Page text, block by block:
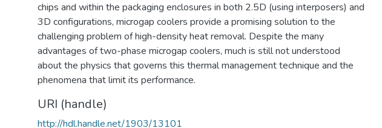
chips and within the packaging enclosures in both 2.5D (using interposers) and
3D configurations, microgap coolers provide a promising solution to the
challenging problem of high-density heat removal. Despite the many
advantages of two-phase microgap coolers, much is still not understood
about the physics that governs this thermal management technique and the
phenomena that limit its performance.
URI (handle)
http://hdl.handle.net/1903/13101